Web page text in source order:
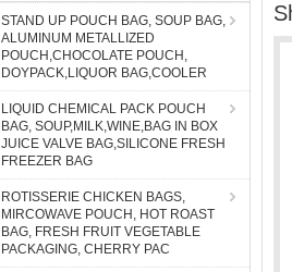
STAND UP POUCH BAG, SOUP BAG,
ALUMINUM METALLIZED
POUCH,CHOCOLATE POUCH,
DOYPACK,LIQUOR BAG,COOLER
LIQUID CHEMICAL PACK POUCH
BAG, SOUP,MILK,WINE,BAG IN BOX
JUICE VALVE BAG,SILICONE FRESH
FREEZER BAG
ROTISSERIE CHICKEN BAGS,
MIRCOWAVE POUCH, HOT ROAST
BAG, FRESH FRUIT VEGETABLE
PACKAGING, CHERRY PAC